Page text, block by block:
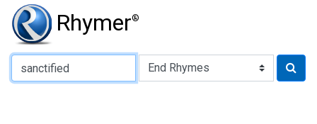
Rhymer®
Type of Rhyme: